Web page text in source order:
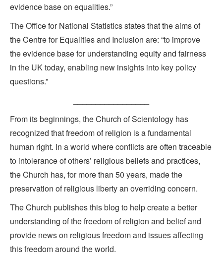
evidence base on equalities.”
The Office for National Statistics states that the aims of
the Centre for Equalities and Inclusion are: “to improve
the evidence base for understanding equity and fairness
in the UK today, enabling new insights into key policy
questions.”
From its beginnings, the Church of Scientology has
recognized that freedom of religion is a fundamental
human right. In a world where conflicts are often traceable
to intolerance of others’ religious beliefs and practices,
the Church has, for more than 50 years, made the
preservation of religious liberty an overriding concern.
The Church publishes this blog to help create a better
understanding of the freedom of religion and belief and
provide news on religious freedom and issues affecting
this freedom around the world.